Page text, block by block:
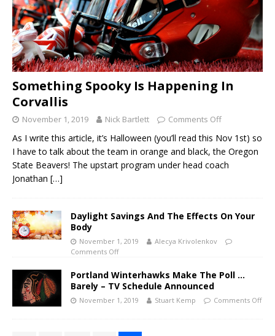
Something Spooky Is Happening In
Corvallis
November 1, 2019 Nick Bartlett Comments Off
As I write this article, it’s Halloween (you’ll read this Nov 1st) so
I have to talk about the team in orange and black, the Oregon
State Beavers! The upstart program under head coach
Jonathan […]
Daylight Savings And The Effects On Your
Body
November 1, 2019
Alecya Krivolenkov
Comments Off
Portland Winterhawks Make The Poll …
Barely – TV Schedule Announced
November 1, 2019 Stuart Kemp Comments Off